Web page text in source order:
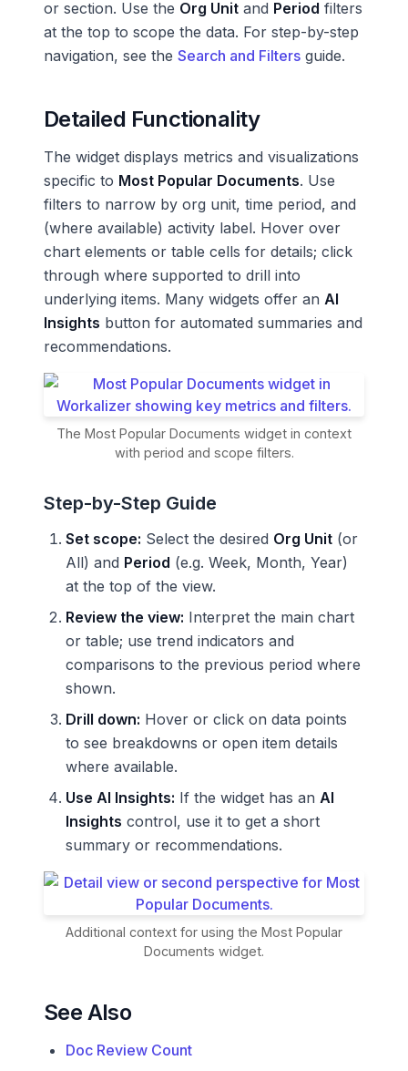
or section. Use the Org Unit and Period filters
at the top to scope the data. For step-by-step
navigation, see the Search and Filters guide.
Detailed Functionality
The widget displays metrics and visualizations
specific to Most Popular Documents. Use
filters to narrow by org unit, time period, and
(where available) activity label. Hover over
chart elements or table cells for details; click
through where supported to drill into
underlying items. Many widgets offer an AI
Insights button for automated summaries and
recommendations.
The Most Popular Documents widget in context
with period and scope filters.
Step-by-Step Guide
Set scope: Select the desired Org Unit (or
All) and Period (e.g. Week, Month, Year)
at the top of the view.
Review the view: Interpret the main chart
or table; use trend indicators and
comparisons to the previous period where
shown.
Drill down: Hover or click on data points
to see breakdowns or open item details
where available.
Use AI Insights: If the widget has an AI
Insights control, use it to get a short
summary or recommendations.
Additional context for using the Most Popular
Documents widget.
See Also
Doc Review Count